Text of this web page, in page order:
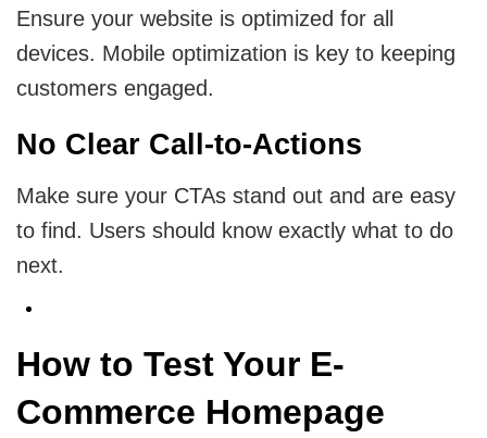
Ensure your website is optimized for all
devices. Mobile optimization is key to keeping
customers engaged.
No Clear Call-to-Actions
Make sure your CTAs stand out and are easy
to find. Users should know exactly what to do
next.
How to Test Your E-
Commerce Homepage